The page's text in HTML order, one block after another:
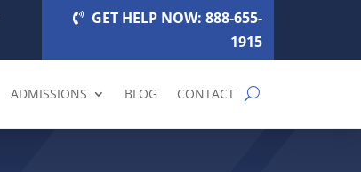
GET HELP NOW: 888-655-
1915
ADMISSIONS BLOG CONTACT